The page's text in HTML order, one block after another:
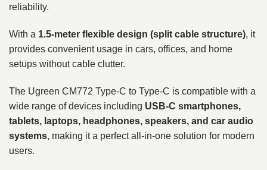
reliability.
With a 1.5-meter flexible design (split cable structure), it
provides convenient usage in cars, offices, and home
setups without cable clutter.
The Ugreen CM772 Type-C to Type-C is compatible with a
wide range of devices including USB-C smartphones,
tablets, laptops, headphones, speakers, and car audio
systems, making it a perfect all-in-one solution for modern
users.